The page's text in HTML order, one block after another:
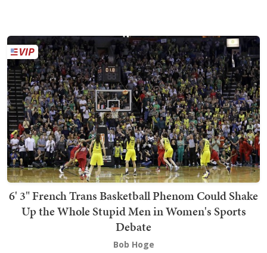
6' 3" French Trans Basketball Phenom Could Shake
Up the Whole Stupid Men in Women's Sports
Debate
Bob Hoge